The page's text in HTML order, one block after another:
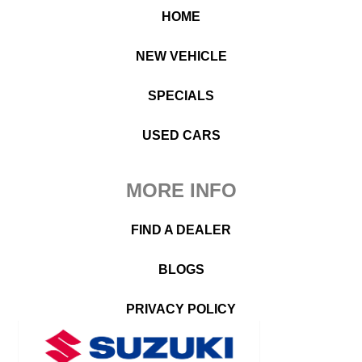
HOME
NEW VEHICLE
SPECIALS
USED CARS
MORE INFO
FIND A DEALER
BLOGS
PRIVACY POLICY